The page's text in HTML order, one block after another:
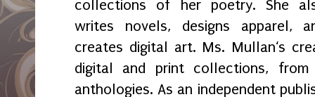
collections of her poetry. She
writes novels, designs apparel,
creates digital art. Ms. Mullan‘s
digital and print collections, from
anthologies. As an independent